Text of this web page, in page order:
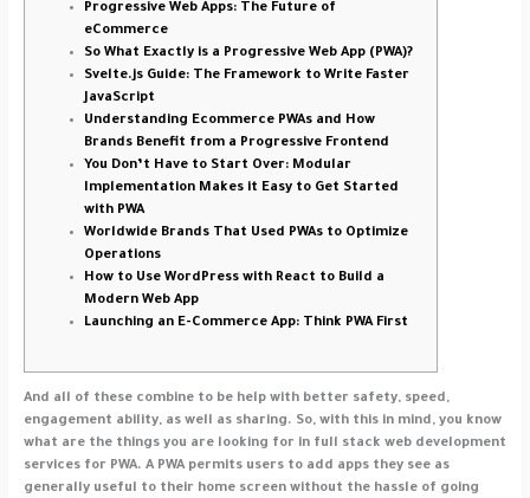
Progressive Web Apps: The Future of
eCommerce
So What Exactly is a Progressive Web App (PWA)?
Svelte.js Guide: The Framework to Write Faster
JavaScript
Understanding Ecommerce PWAs and How
Brands Benefit from a Progressive Frontend
You Don’t Have to Start Over: Modular
Implementation Makes it Easy to Get Started
with PWA
Worldwide Brands That Used PWAs to Optimize
Operations
How to Use WordPress with React to Build a
Modern Web App
Launching an E-Commerce App: Think PWA First
And all of these combine to be help with better safety, speed,
engagement ability, as well as sharing. So, with this in mind, you know
what are the things you are looking for in full stack web development
services for PWA. A PWA permits users to add apps they see as
generally useful to their home screen without the hassle of going